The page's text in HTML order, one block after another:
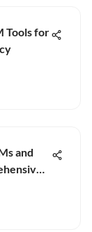
Tools for
and